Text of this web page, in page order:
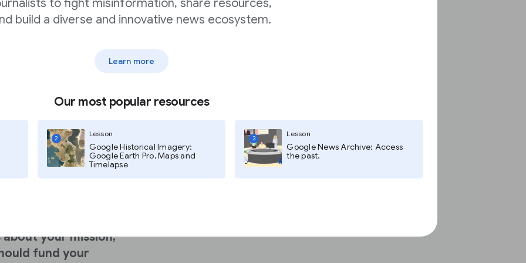
to fight misinformation, share resources,
build a diverse and innovative news ecosystem.
Learn more
Our most popular resources
2
Lesson
Google Historical Imagery:
Google Earth Pro, Maps and
Timelapse
3
Lesson
Google News Archive: Access
the past.
from
nearly
doubled
like
human rights.
your mission,
fund your